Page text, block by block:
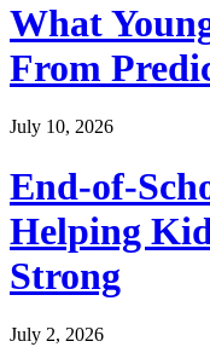
What
From
July 10, 2026
End-of-
Helping
Strong
July 2, 2026